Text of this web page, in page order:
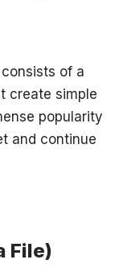
of a
create simple
popularity
and continue
File)